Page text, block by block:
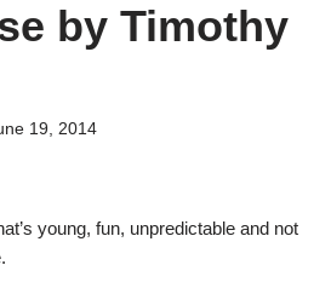
by Timothy
19, 2014
young, fun, unpredictable and not